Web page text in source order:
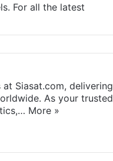
For all the latest
Siasat.com, delivering
As your trusted
More »